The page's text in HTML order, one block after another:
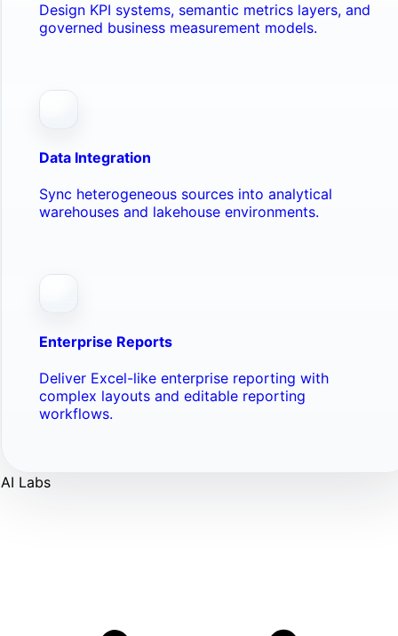
Design KPI systems, semantic metrics layers, and
governed business measurement models.
Data Integration
Sync heterogeneous sources into analytical
warehouses and lakehouse environments.
Enterprise Reports
Deliver Excel-like enterprise reporting with
complex layouts and editable reporting
workflows.
AI Labs